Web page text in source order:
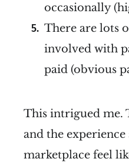
occasionally
There are lots
involved with
paid (obvious
This intrigued me.
and the
marketplace feel